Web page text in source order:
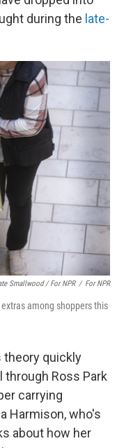
during the late-
Smallwood / For NPR / For NPR
among shoppers this
quickly
Ross Park
carrying
Harmison, who's
about how her